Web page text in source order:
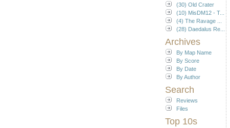
(30) Old Crater
(10) MisDM12 - T...
(4) The Ravage ...
(28) Daedalus Re...
Archives
By Map Name
By Score
By Date
By Author
Search
Reviews
Files
Top 10s